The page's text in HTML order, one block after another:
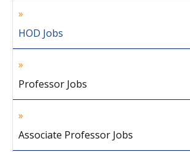
HOD Jobs
Professor Jobs
Associate Professor Jobs